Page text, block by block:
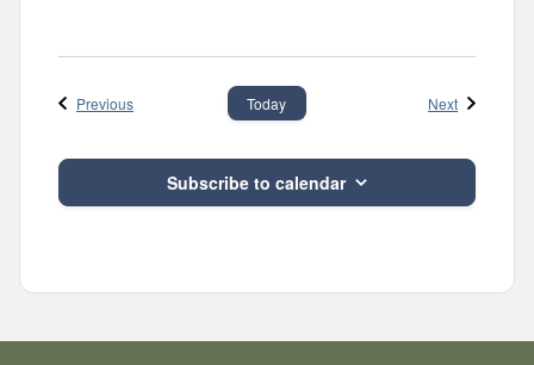
PreviousEvents Today NextEvents
Subscribe to calendar